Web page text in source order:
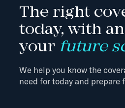
The right
today, with
your future
We help you know the
need for today and prepare